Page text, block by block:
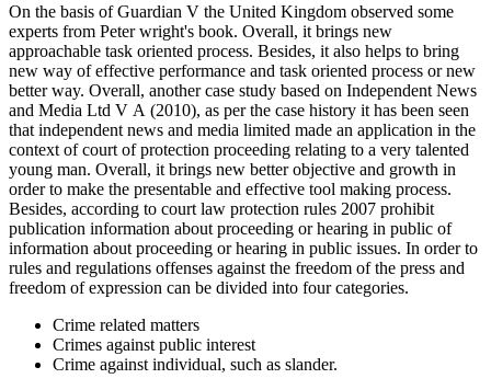
On the basis of Guardian V the United Kingdom observed some
experts from Peter wright's book. Overall, it brings new
approachable task oriented process. Besides, it also helps to bring
new way of effective performance and task oriented process or new
better way. Overall, another case study based on Independent News
and Media Ltd V A (2010), as per the case history it has been seen
that independent news and media limited made an application in the
context of court of protection proceeding relating to a very talented
young man. Overall, it brings new better objective and growth in
order to make the presentable and effective tool making process.
Besides, according to court law protection rules 2007 prohibit
publication information about proceeding or hearing in public of
information about proceeding or hearing in public issues. In order to
rules and regulations offenses against the freedom of the press and
freedom of expression can be divided into four categories.
Crime related matters
Crimes against public interest
Crime against individual, such as slander.